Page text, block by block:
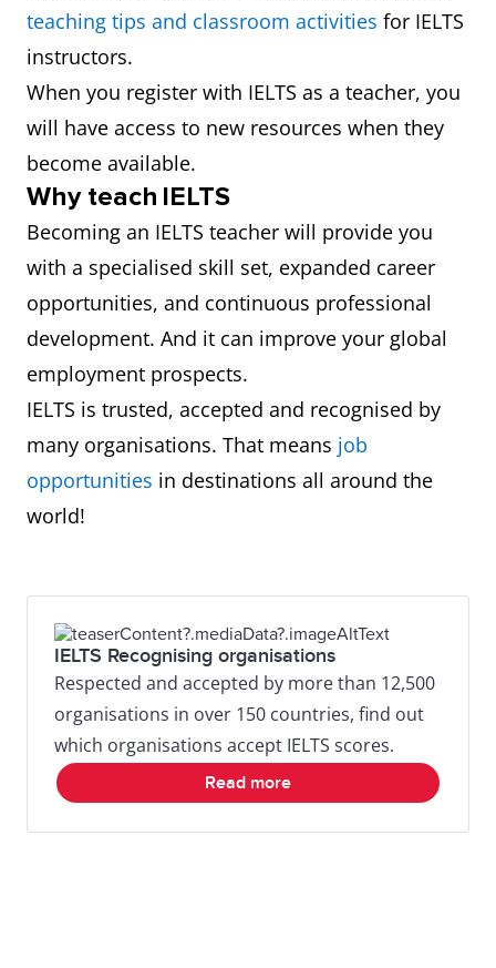
teaching tips and classroom activities for IELTS
instructors.
When you register with IELTS as a teacher, you
will have access to new resources when they
become available.
Why teach IELTS
Becoming an IELTS teacher will provide you
with a specialised skill set, expanded career
opportunities, and continuous professional
development. And it can improve your global
employment prospects.
IELTS is trusted, accepted and recognised by
many organisations. That means job
opportunities in destinations all around the
world!
IELTS Recognising organisations
Respected and accepted by more than 12,500
organisations in over 150 countries, find out
which organisations accept IELTS scores.
Read more